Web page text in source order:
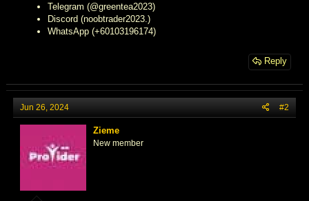
Telegram (@greentea2023)
Discord (noobtrader2023.)
WhatsApp (+60103196174)
Reply
Jun 26, 2024 #2
Zieme
New member